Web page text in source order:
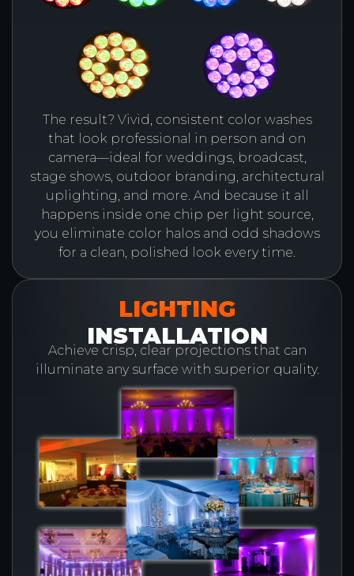
The result? Vivid, consistent color washes
that look professional in person and on
camera—ideal for weddings, broadcast,
stage shows, outdoor branding, architectural
uplighting, and more. And because it all
happens inside one chip per light source,
you eliminate color halos and odd shadows
for a clean, polished look every time.
LIGHTING
INSTALLATION
Achieve crisp, clear projections that can
illuminate any surface with superior quality.